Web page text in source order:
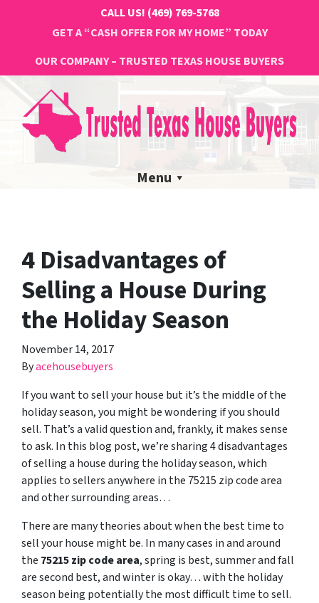
CALL US! (469) 769-5768
GET A “CASH OFFER FOR MY HOME” TODAY
OUR COMPANY – TRUSTED TEXAS HOUSE BUYERS
Menu
4 Disadvantages of
Selling a House During
the Holiday Season
November 14, 2017
Byacehousebuyers
If you want to sell your house but it’s the middle of the
holiday season, you might be wondering if you should
sell. That’s a valid question and, frankly, it makes sense
to ask. In this blog post, we’re sharing 4 disadvantages
of selling a house during the holiday season, which
applies to sellers anywhere in the 75215 zip code area
and other surrounding areas…
There are many theories about when the best time to
sell your house might be. In many cases in and around
the 75215 zip code area, spring is best, summer and fall
are second best, and winter is okay… with the holiday
season being potentially the most difficult time to sell.